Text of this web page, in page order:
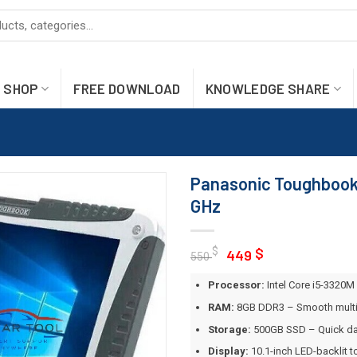
SHOP FREE DOWNLOAD KNOWLEDGE SHARE
Panasonic
GHz
550$
Original
was:
550 $.
449 $
is:
449 $.
Processor: Intel Core i5-
RAM: 8GB DDR3 – Smooth
Storage: 500GB SSD – Quick
Display: 10.1-inch LED-backlit